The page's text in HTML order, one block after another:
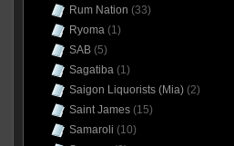
Rum Nation (33)
Ryoma(1)
SAB(5)
Sagatiba(1)
Saigon Liquorists (Mia)(2)
Saint James(15)
Samaroli (10)